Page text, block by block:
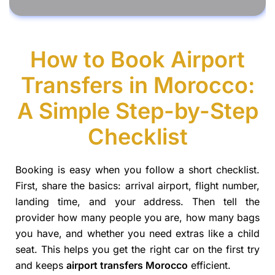
How to Book Airport
Transfers in Morocco:
A Simple Step-by-Step
Checklist
Booking is easy when you follow a short checklist.
First, share the basics: arrival airport, flight number,
landing time, and your address. Then tell the
provider how many people you are, how many bags
you have, and whether you need extras like a child
seat. This helps you get the right car on the first try
and keeps airport transfers Morocco efficient.